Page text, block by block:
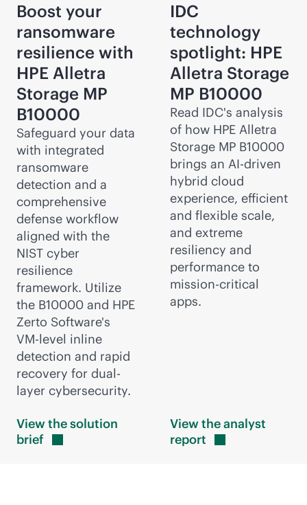
Boost your
ransomware
resilience with
HPE Alletra
Storage MP
B10000
Safeguard your data
with integrated
ransomware
detection and a
comprehensive
defense workflow
aligned with the
NIST cyber
resilience
framework. Utilize
the B10000 and HPE
Zerto Software's
VM-level inline
detection and rapid
recovery for dual-
layer cybersecurity.
View the solution
brief
IDC
technology
spotlight: HPE
Alletra Storage
MP B10000
Read IDC's analysis
of how HPE Alletra
Storage MP B10000
brings an AI-driven
hybrid cloud
experience, efficient
and flexible scale,
and extreme
resiliency and
performance to
mission-critical
apps.
View the analyst
report